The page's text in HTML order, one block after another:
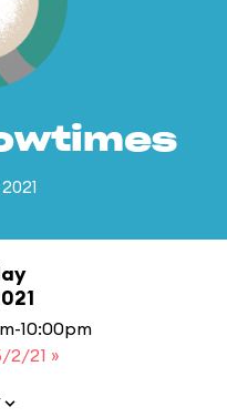
10:00pm
2/21 »